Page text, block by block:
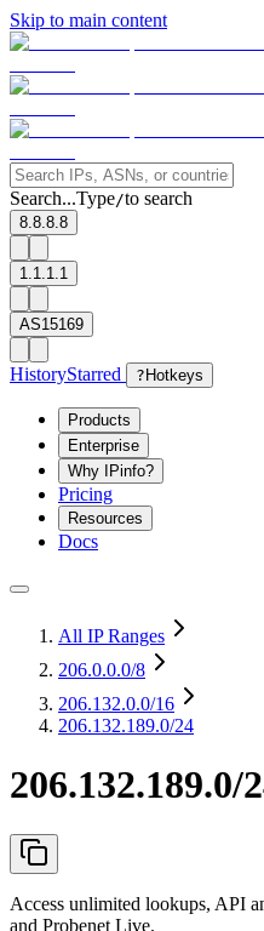
Skip to main content
Search...Type/to search
8.8.8.8
1.1.1.1
AS15169
HistoryStarred ? Hotkeys
Products
Enterprise
Why IPinfo?
Pricing
Resources
Docs
All IP Ranges
206.0.0.0/8
206.132.0.0/16
206.132.189.0/24
206.132.189.0/
Access unlimited lookups, API
and Probenet Live.